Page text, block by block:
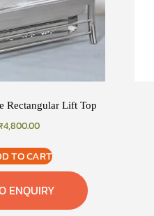
Rectangular Lift Top
₹4,800.00
TO CART
ENQUIRY